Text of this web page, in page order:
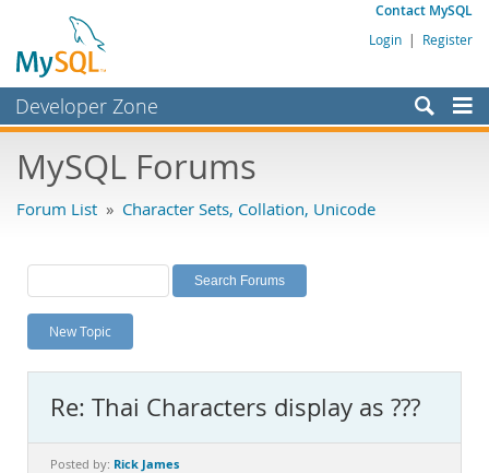
Contact MySQL
Login | Register
Developer Zone
Bugs
Labs
Planet MySQL
News and Events
MySQL.com
Downloads
MySQL Forums
Forum List » Character Sets, Collation, Unicode
New Topic
Re: Thai Characters display as ???
Posted by: Rick James